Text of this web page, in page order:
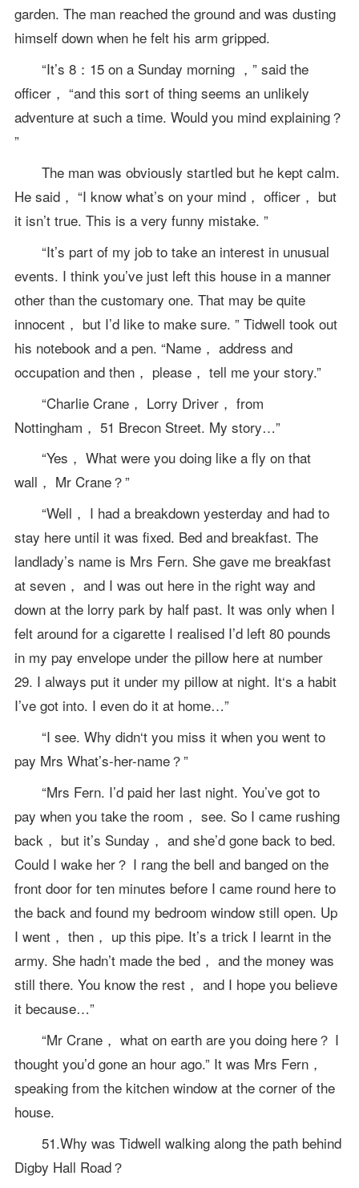
garden. The man reached the ground and was dusting
himself down when he felt his arm gripped.
“It’s 8：15 on a Sunday morning ，” said the
officer， “and this sort of thing seems an unlikely
adventure at such a time. Would you mind explaining？
”
The man was obviously startled but he kept calm.
He said， “I know what’s on your mind， officer， but
it isn’t true. This is a very funny mistake. ”
“It’s part of my job to take an interest in unusual
events. I think you’ve just left this house in a manner
other than the customary one. That may be quite
innocent， but I’d like to make sure. ” Tidwell took out
his notebook and a pen. “Name， address and
occupation and then， please， tell me your story.”
“Charlie Crane， Lorry Driver， from
Nottingham， 51 Brecon Street. My story…”
“Yes， What were you doing like a fly on that
wall， Mr Crane？”
“Well， I had a breakdown yesterday and had to
stay here until it was fixed. Bed and breakfast. The
landlady’s name is Mrs Fern. She gave me breakfast
at seven， and I was out here in the right way and
down at the lorry park by half past. It was only when I
felt around for a cigarette I realised I’d left 80 pounds
in my pay envelope under the pillow here at number
29. I always put it under my pillow at night. It‘s a habit
I’ve got into. I even do it at home…”
“I see. Why didn‘t you miss it when you went to
pay Mrs What’s-her-name？”
“Mrs Fern. I’d paid her last night. You’ve got to
pay when you take the room， see. So I came rushing
back， but it’s Sunday， and she’d gone back to bed.
Could I wake her？ I rang the bell and banged on the
front door for ten minutes before I came round here to
the back and found my bedroom window still open. Up
I went， then， up this pipe. It’s a trick I learnt in the
army. She hadn’t made the bed， and the money was
still there. You know the rest， and I hope you believe
it because…”
“Mr Crane， what on earth are you doing here？ I
thought you’d gone an hour ago.” It was Mrs Fern，
speaking from the kitchen window at the corner of the
house.
51.Why was Tidwell walking along the path behind
Digby Hall Road？